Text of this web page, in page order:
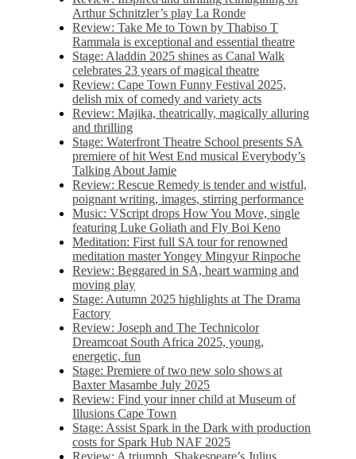
Arthur Schnitzler’s play La Ronde
Review: Take Me to Town by Thabiso T
Rammala is exceptional and essential theatre
Stage: Aladdin 2025 shines as Canal Walk
celebrates 23 years of magical theatre
Review: Cape Town Funny Festival 2025,
delish mix of comedy and variety acts
Review: Majika, theatrically, magically alluring
and thrilling
Stage: Waterfront Theatre School presents SA
premiere of hit West End musical Everybody’s
Talking About Jamie
Review: Rescue Remedy is tender and wistful,
poignant writing, images, stirring performance
Music: VScript drops How You Move, single
featuring Luke Goliath and Fly Boi Keno
Meditation: First full SA tour for renowned
meditation master Yongey Mingyur Rinpoche
Review: Beggared in SA, heart warming and
moving play
Stage: Autumn 2025 highlights at The Drama
Factory
Review: Joseph and The Technicolor
Dreamcoat South Africa 2025, young,
energetic, fun
Stage: Premiere of two new solo shows at
Baxter Masambe July 2025
Review: Find your inner child at Museum of
Illusions Cape Town
Stage: Assist Spark in the Dark with production
costs for Spark Hub NAF 2025
Review: A triumph, Shakespeare’s Julius